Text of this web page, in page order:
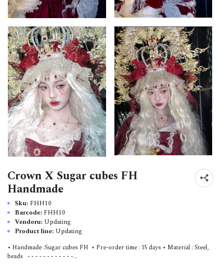
Crown X Sugar cubes FH
Handmade
Sku: FHH10
Barcode: FHH10
Vendoru: Updating
Product line: Updating
• Handmade :Sugar cubes FH • Pre-order time : 15 days • Material : Steel,
beads - - - - - - - - - - - -...